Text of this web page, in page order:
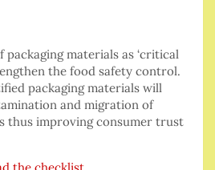
materials as ‘critical
the food safety control.
packaging materials will
and migration of
thus improving consumer trust